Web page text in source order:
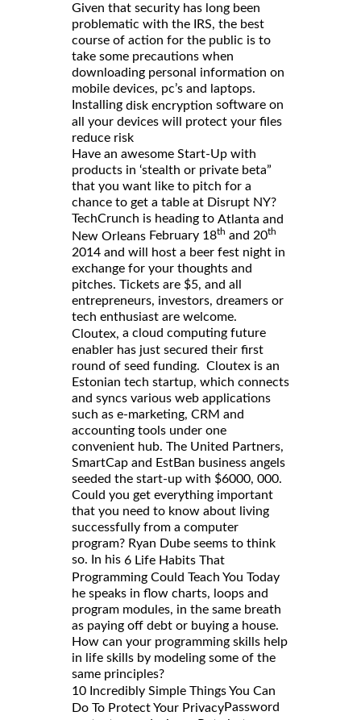
Given that security has long been
problematic with the IRS, the best
course of action for the public is to
take some precautions when
downloading personal information on
mobile devices, pc’s and laptops.
Installing disk encryption software on
all your devices will protect your files
reduce risk
Have an awesome Start-Up with
products in ‘stealth or private beta”
that you want like to pitch for a
chance to get a table at Disrupt NY?
TechCrunch is heading to Atlanta and
New Orleans February 18th and 20th
2014 and will host a beer fest night in
exchange for your thoughts and
pitches. Tickets are $5, and all
entrepreneurs, investors, dreamers or
tech enthusiast are welcome.
Cloutex, a cloud computing future
enabler has just secured their first
round of seed funding. Cloutex is an
Estonian tech startup, which connects
and syncs various web applications
such as e-marketing, CRM and
accounting tools under one
convenient hub. The United Partners,
SmartCap and EstBan business angels
seeded the start-up with $6000, 000.
Could you get everything important
that you need to know about living
successfully from a computer
program? Ryan Dube seems to think
so. In his 6 Life Habits That
Programming Could Teach You Today
he speaks in flow charts, loops and
program modules, in the same breath
as paying off debt or buying a house.
How can your programming skills help
in life skills by modeling some of the
same principles?
10 Incredibly Simple Things You Can
Do To Protect Your PrivacyPassword